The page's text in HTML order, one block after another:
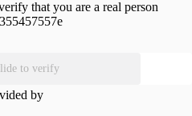
that you are a real person
to verify
by